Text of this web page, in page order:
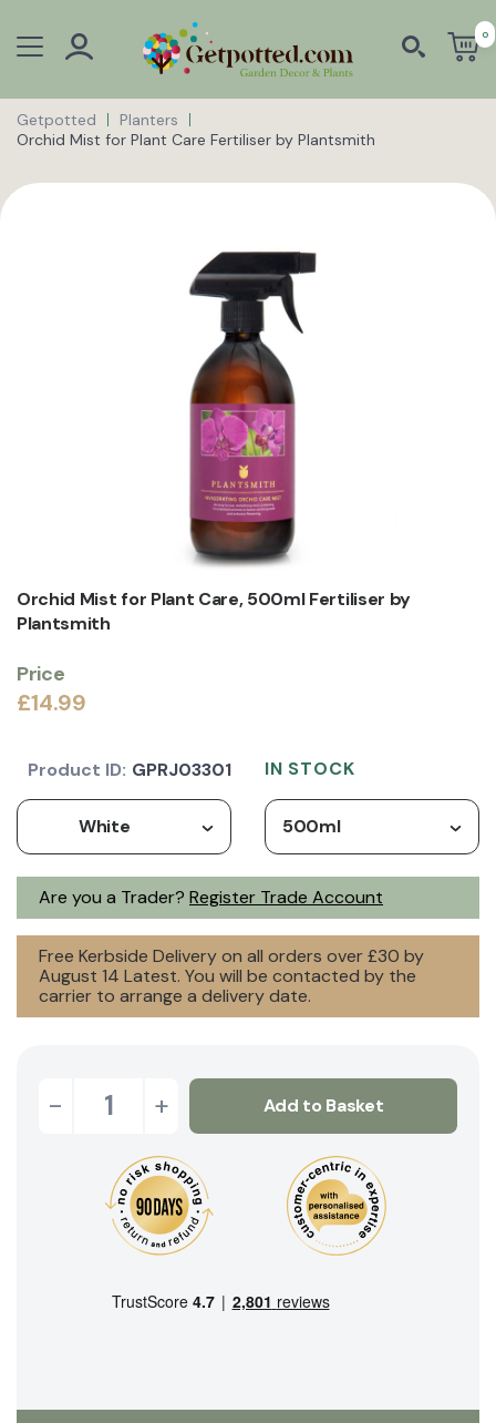
0
Getpotted
Planters
Orchid Mist for Plant Care Fertiliser by Plantsmith
Orchid Mist for Plant Care, 500ml Fertiliser by
Plantsmith
Price
£14.99
Are you a Trader? Register Trade Account
White 500ml
Free Kerbside Delivery on all orders over £30 by
August 14 Latest. You will be contacted by the
carrier to arrange a delivery date.
Product ID: GPRJ03301 IN STOCK
- + Add to Basket